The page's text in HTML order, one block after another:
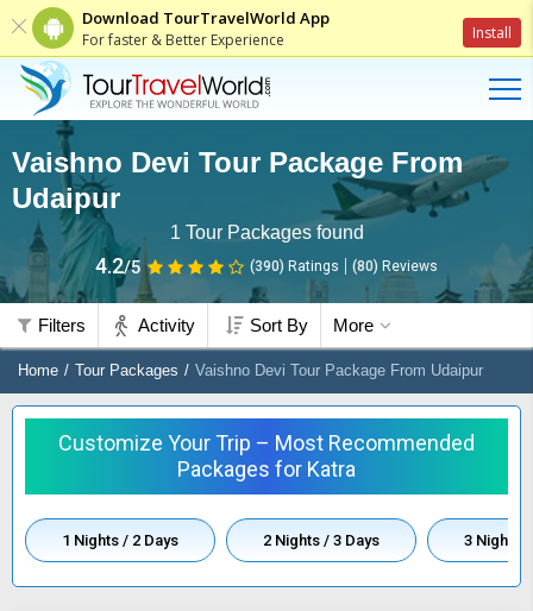
Download TourTravelWorld App
For faster & Better Experience Install
Vaishno Devi Tour Package From
Udaipur
1 Tour Packages found
4.2/5 (390) Ratings (80) Reviews
Filters Activity Sort By More
Home Tour Packages Vaishno Devi Tour Package From Udaipur
Customize Your Trip – Most Recommended
Packages for Katra
1 Nights / 2 Days 2 Nights / 3 Days 3 Nights /